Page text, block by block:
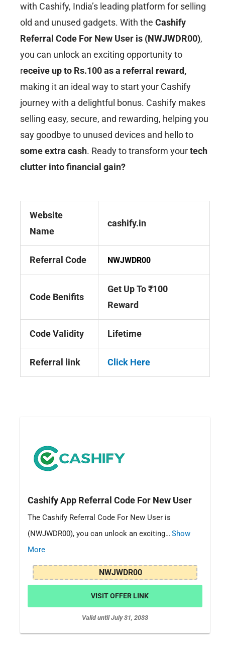
with Cashify, India’s leading platform for selling
old and unused gadgets. With the Cashify
Referral Code For New User is (NWJWDR00),
you can unlock an exciting opportunity to
receive up to Rs.100 as a referral reward,
making it an ideal way to start your Cashify
journey with a delightful bonus. Cashify makes
selling easy, secure, and rewarding, helping you
say goodbye to unused devices and hello to
some extra cash. Ready to transform yourtech
clutter into financial gain?
Website
Name
cashify.in
Referral Code NWJWDR00
Code Benifits
Get Up To ₹100
Reward
Code Validity Lifetime
Referral link Click Here
Cashify App Referral Code For New User
The Cashify Referral Code For New User is
(NWJWDR00), you can unlock an exciting… Show
More
NWJWDR00
VISIT OFFER LINK
Valid until July 31, 2033